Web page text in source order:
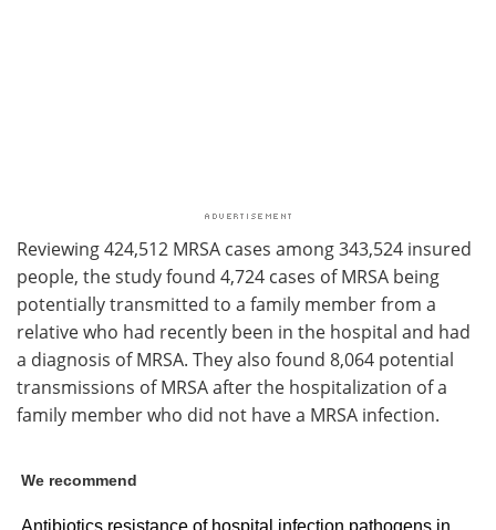
Reviewing 424,512 MRSA cases among 343,524 insured
people, the study found 4,724 cases of MRSA being
potentially transmitted to a family member from a
relative who had recently been in the hospital and had
a diagnosis of MRSA. They also found 8,064 potential
transmissions of MRSA after the hospitalization of a
family member who did not have a MRSA infection.
We recommend
Antibiotics resistance of hospital infection pathogens in